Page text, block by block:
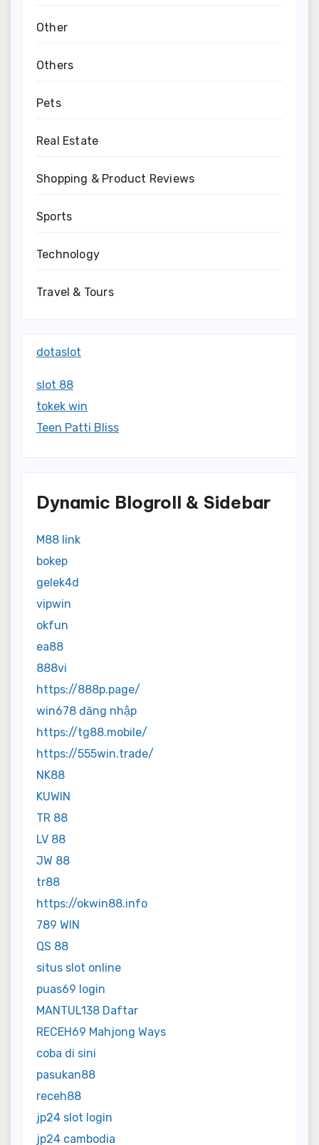
Other
Others
Pets
Real Estate
Shopping & Product Reviews
Sports
Technology
Travel & Tours
dotaslot
slot 88
tokek win
Teen Patti Bliss
Dynamic Blogroll & Sidebar
M88 link
bokep
gelek4d
vipwin
okfun
ea88
888vi
https://888p.page/
win678 đăng nhập
https://tg88.mobile/
https://555win.trade/
NK88
KUWIN
TR 88
LV 88
JW 88
tr88
https://okwin88.info
789 WIN
QS 88
situs slot online
puas69 login
MANTUL138 Daftar
RECEH69 Mahjong Ways
coba di sini
pasukan88
receh88
jp24 slot login
jp24 cambodia